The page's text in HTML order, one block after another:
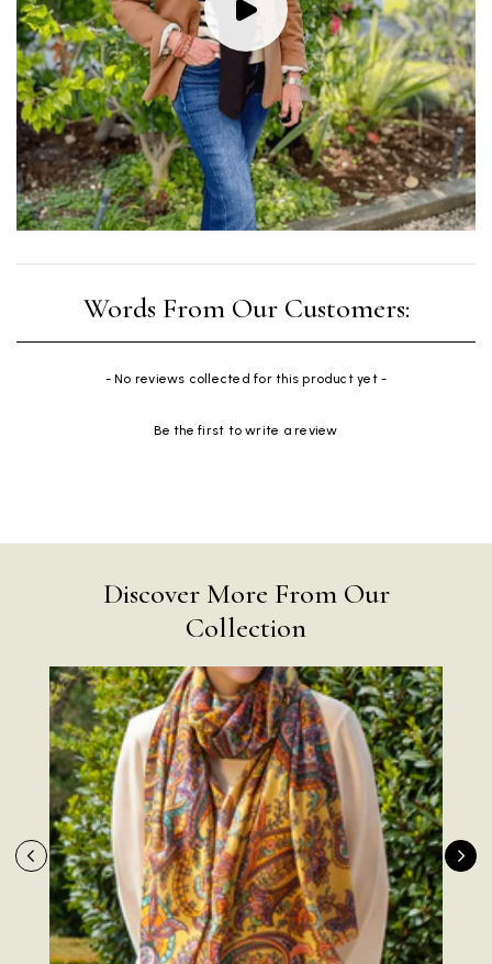
- No reviews collected for this product yet -
Be the first to write a review
New content loaded
Discover More From Our
Collection